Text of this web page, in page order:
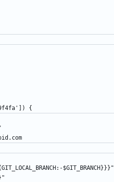
{
$GIT_BRANCH}}}"